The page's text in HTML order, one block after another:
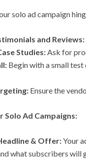
solo ad campaign
and Reviews:
Studies: Ask for
Begin with a small
Ensure the
Solo Ad Campaigns:
& Offer:Your
what subscribers will